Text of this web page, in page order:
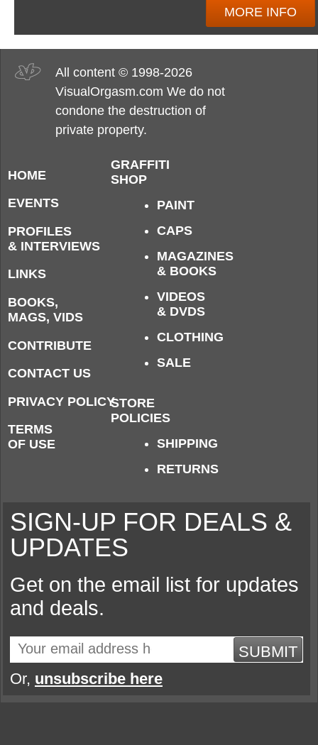
MORE INFO
All content © 1998-2026
VisualOrgasm.com We do not
condone the destruction of
private property.
HOME
EVENTS
PROFILES
& INTERVIEWS
LINKS
BOOKS,
MAGS, VIDS
CONTRIBUTE
CONTACT US
PRIVACY POLICY
TERMS
OF USE
GRAFFITI
SHOP
PAINT
CAPS
MAGAZINES
& BOOKS
VIDEOS
& DVDS
CLOTHING
SALE
STORE
POLICIES
SHIPPING
RETURNS
SIGN-UP FOR DEALS &
UPDATES
Get on the email list for updates
and deals.
SUBMIT
Or, unsubscribe here